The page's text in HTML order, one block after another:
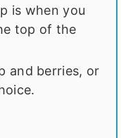
is when you
top of the
and berries, or